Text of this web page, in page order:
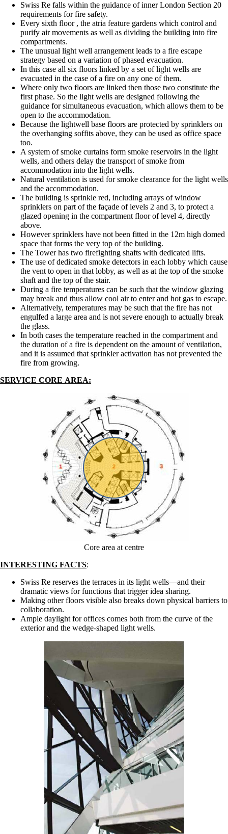
Swiss Re falls within the guidance of inner London Section 20
requirements for fire safety.
Every sixth floor , the atria feature gardens which control and
purify air movements as well as dividing the building into fire
compartments.
The unusual light well arrangement leads to a fire escape
strategy based on a variation of phased evacuation.
In this case all six floors linked by a set of light wells are
evacuated in the case of a fire on any one of them.
Where only two floors are linked then those two constitute the
first phase. So the light wells are designed following the
guidance for simultaneous evacuation, which allows them to be
open to the accommodation.
Because the lightwell base floors are protected by sprinklers on
the overhanging soffits above, they can be used as office space
too.
A system of smoke curtains form smoke reservoirs in the light
wells, and others delay the transport of smoke from
accommodation into the light wells.
Natural ventilation is used for smoke clearance for the light wells
and the accommodation.
The building is sprinkle red, including arrays of window
sprinklers on part of the façade of levels 2 and 3, to protect a
glazed opening in the compartment floor of level 4, directly
above.
However sprinklers have not been fitted in the 12m high domed
space that forms the very top of the building.
The Tower has two firefighting shafts with dedicated lifts.
The use of dedicated smoke detectors in each lobby which cause
the vent to open in that lobby, as well as at the top of the smoke
shaft and the top of the stair.
During a fire temperatures can be such that the window glazing
may break and thus allow cool air to enter and hot gas to escape.
Alternatively, temperatures may be such that the fire has not
engulfed a large area and is not severe enough to actually break
the glass.
In both cases the temperature reached in the compartment and
the duration of a fire is dependent on the amount of ventilation,
and it is assumed that sprinkler activation has not prevented the
fire from growing.
SERVICE CORE AREA:
Core area at centre
INTERESTING FACTS:
Swiss Re reserves the terraces in its light wells—and their
dramatic views for functions that trigger idea sharing.
Making other floors visible also breaks down physical barriers to
collaboration.
Ample daylight for offices comes both from the curve of the
exterior and the wedge-shaped light wells.